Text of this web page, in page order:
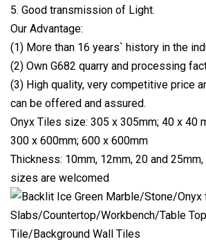
5. Good transmission of Light.
Our Advantage:
(1) More than 16 years` history in the
(2) Own G682 quarry and processing
(3) High quality, very competitive price
can be offered and assured.
Onyx Tiles size: 305 x 305mm; 40 x 40
300 x 600mm; 600 x 600mm
Thickness: 10mm, 12mm, 20 and
sizes are welcomed